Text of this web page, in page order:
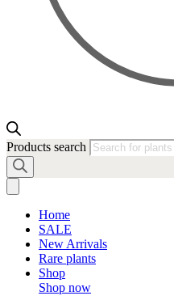
Products search
Home
SALE
New Arrivals
Rare plants
Shop
Shop now